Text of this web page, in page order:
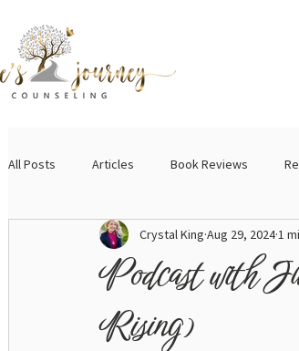
All Posts Articles Book Reviews
Podcast with
Rising)
Crystal King Aug 29, 2024 1